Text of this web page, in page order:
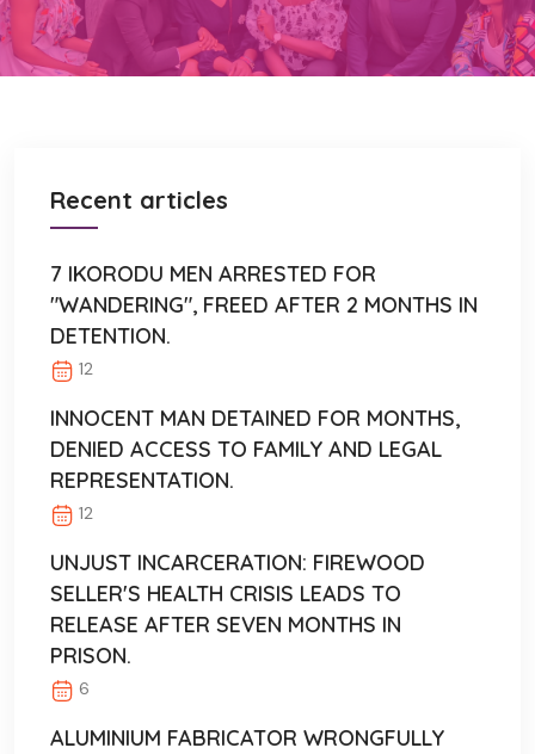
Recent articles
7 IKORODU MEN ARRESTED FOR
"WANDERING", FREED AFTER 2 MONTHS IN
DETENTION.
12
INNOCENT MAN DETAINED FOR MONTHS,
DENIED ACCESS TO FAMILY AND LEGAL
REPRESENTATION.
12
UNJUST INCARCERATION: FIREWOOD
SELLER'S HEALTH CRISIS LEADS TO
RELEASE AFTER SEVEN MONTHS IN
PRISON.
6
ALUMINIUM FABRICATOR WRONGFULLY